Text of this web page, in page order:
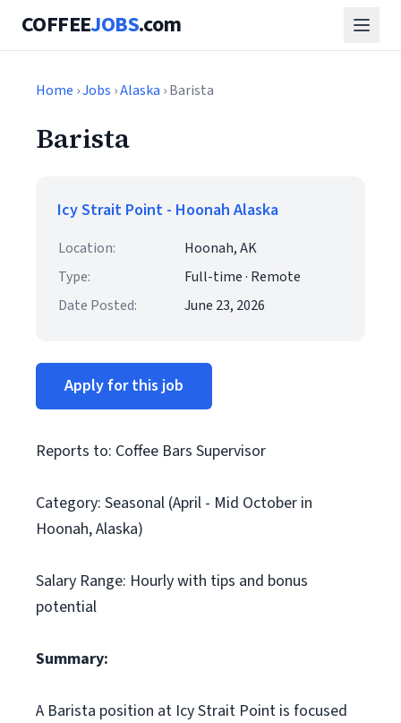
COFFEEJOBS.com
Home ›Jobs ›Alaska › Barista
Barista
Icy Strait Point - Hoonah Alaska
Location:
Hoonah, AK
Type:
Full-time · Remote
Date Posted:
June 23, 2026
Apply for this job
Reports to: Coffee Bars Supervisor
Category: Seasonal (April - Mid October in
Hoonah, Alaska)
Salary Range: Hourly with tips and bonus
potential
Summary:
A Barista position at Icy Strait Point is focused